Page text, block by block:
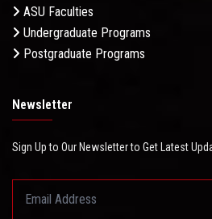
ASU Faculties
Undergraduate Programs
Postgraduate Programs
Newsletter
Sign Up to Our Newsletter to Get Latest